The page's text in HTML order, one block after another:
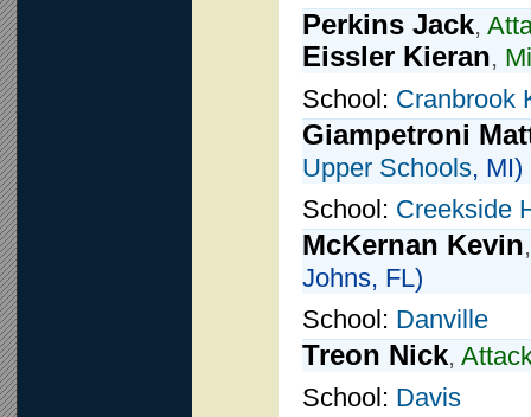
Perkins Jack,
Eissler Kieran,
School: Cranbrook
Giampetroni
Upper Schools, MI)
School: Creekside
McKernan Kevin
Johns, FL)
School: Danville
Treon Nick,
School: Davis